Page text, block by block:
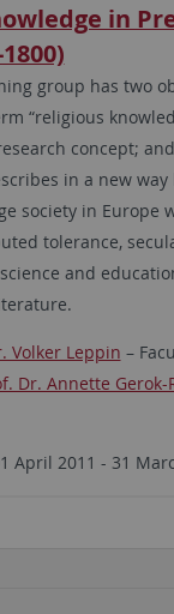
in
group has two
“religious
concept;
in a new way
society in Europe
tolerance,
and
Volker Leppin –
Dr. Annette Gerok-
April 2011 - 31